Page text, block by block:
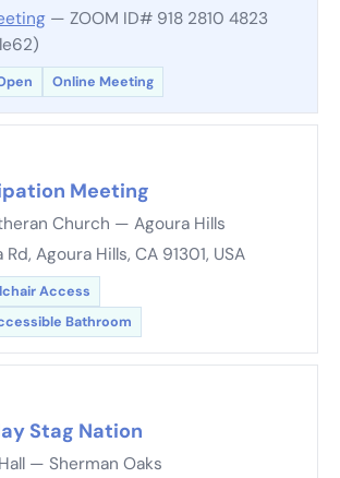
— ZOOM ID# 918 2810 4823
Online Meeting
Meeting
Church — Agoura Hills
Agoura Hills, CA 91301, USA
Access
Bathroom
Stag Nation
— Sherman Oaks